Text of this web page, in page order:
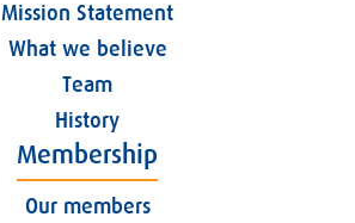
Mission Statement
What we believe
Team
History
Membership
Our members